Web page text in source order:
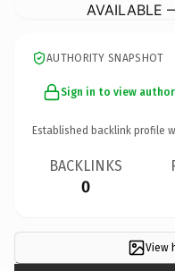
AVAILABLE
AUTHORITY SNAPSHOT
Sign in to view
Established backlink profile
BACKLINKS
0
View